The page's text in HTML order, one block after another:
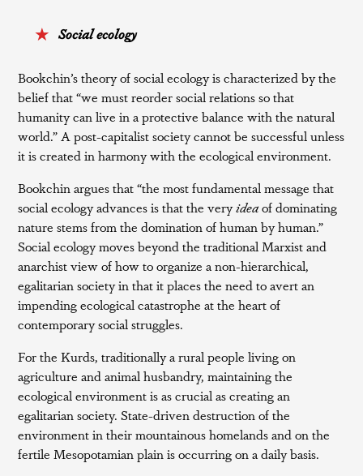
Social ecology
Bookchin’s theory of social ecology is characterized by the
belief that “we must reorder social relations so that
humanity can live in a protective balance with the natural
world.” A post-capitalist society cannot be successful unless
it is created in harmony with the ecological environment.
Bookchin argues that “the most fundamental message that
social ecology advances is that the veryideaof dominating
nature stems from the domination of human by human.”
Social ecology moves beyond the traditional Marxist and
anarchist view of how to organize a non-hierarchical,
egalitarian society in that it places the need to avert an
impending ecological catastrophe at the heart of
contemporary social struggles.
For the Kurds, traditionally a rural people living on
agriculture and animal husbandry, maintaining the
ecological environment is as crucial as creating an
egalitarian society. State-driven destruction of the
environment in their mountainous homelands and on the
fertile Mesopotamian plain is occurring on a daily basis.